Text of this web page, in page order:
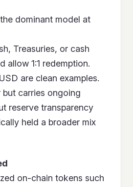
dominant model at
Treasuries, or cash
allow 1:1 redemption.
are clean examples.
but carries ongoing
reserve transparency
held a broader mix
on-chain tokens such